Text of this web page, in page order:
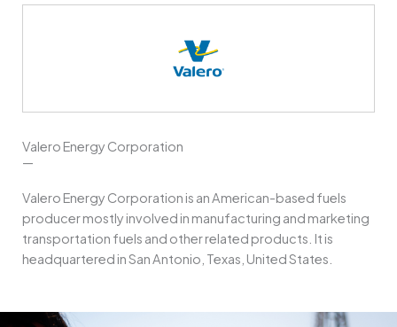
Valero Energy Corporation
—
Valero Energy Corporation is an American-based fuels
producer mostly involved in manufacturing and marketing
transportation fuels and other related products. It is
headquartered in San Antonio, Texas, United States.